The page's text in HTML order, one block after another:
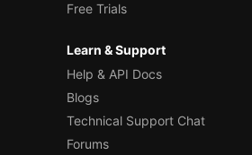
Free Trials
Learn & Support
Help & API Docs
Blogs
Technical Support Chat
Forums